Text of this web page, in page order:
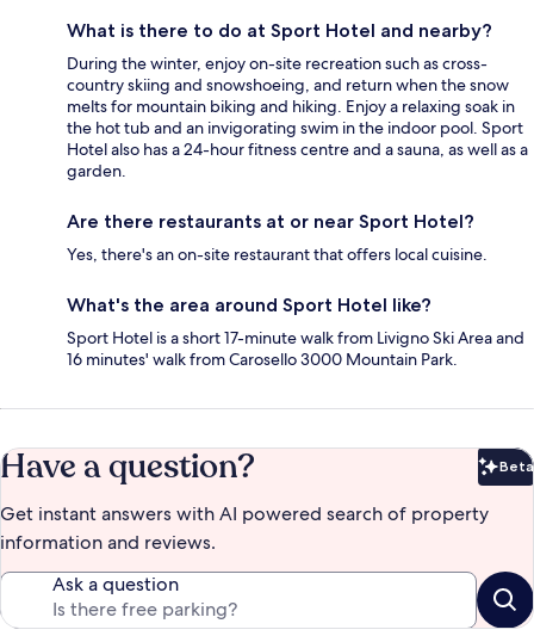
What is there to do at Sport Hotel and nearby?
During the winter, enjoy on-site recreation such as cross-
country skiing and snowshoeing, and return when the snow
melts for mountain biking and hiking. Enjoy a relaxing soak in
the hot tub and an invigorating swim in the indoor pool. Sport
Hotel also has a 24-hour fitness centre and a sauna, as well as a
garden.
Are there restaurants at or near Sport Hotel?
Yes, there's an on-site restaurant that offers local cuisine.
What's the area around Sport Hotel like?
Sport Hotel is a short 17-minute walk from Livigno Ski Area and
16 minutes' walk from Carosello 3000 Mountain Park.
Have a question? Beta
Get instant answers with AI powered search of property
information and reviews.
Ask a question